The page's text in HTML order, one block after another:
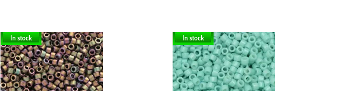
In stock In stock